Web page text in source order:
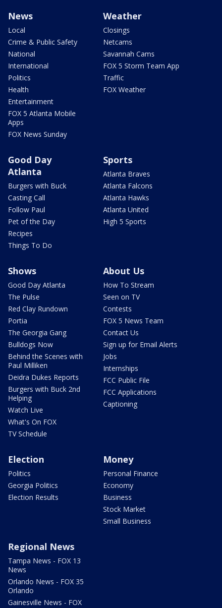
News
Local
Crime & Public Safety
National
International
Politics
Health
Entertainment
FOX 5 Atlanta Mobile
Apps
FOX News Sunday
Weather
Closings
Netcams
Savannah Cams
FOX 5 Storm Team App
Traffic
FOX Weather
Good Day
Atlanta
Burgers with Buck
Casting Call
Follow Paul
Pet of the Day
Recipes
Things To Do
Sports
Atlanta Braves
Atlanta Falcons
Atlanta Hawks
Atlanta United
High 5 Sports
Shows
Good Day Atlanta
The Pulse
Red Clay Rundown
Portia
The Georgia Gang
Bulldogs Now
Behind the Scenes with
Paul Milliken
Deidra Dukes Reports
Burgers with Buck 2nd
Helping
Watch Live
What's On FOX
TV Schedule
About Us
How To Stream
Seen on TV
Contests
FOX 5 News Team
Contact Us
Sign up for Email Alerts
Jobs
Internships
FCC Public File
FCC Applications
Captioning
Election
Politics
Georgia Politics
Election Results
Money
Personal Finance
Economy
Business
Stock Market
Small Business
Regional News
Tampa News - FOX 13
News
Orlando News - FOX 35
Orlando
Gainesville News - FOX